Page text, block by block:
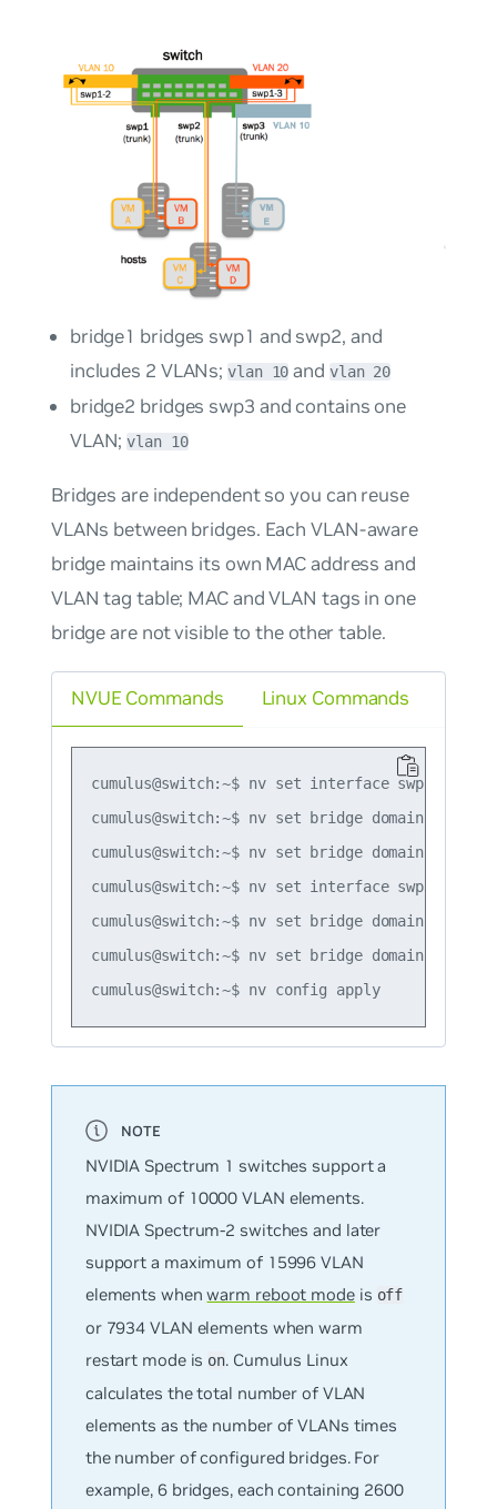
bridge1 bridges swp1 and swp2, and
includes 2 VLANs;vlan 10 and vlan 20
bridge2 bridges swp3 and contains one
VLAN;vlan 10
Bridges are independent so you can reuse
VLANs between bridges. Each VLAN-aware
bridge maintains its own MAC address and
VLAN tag table; MAC and VLAN tags in one
bridge are not visible to the other table.
NVUE Commands
cumulus@switch:~$ nv set interface swp1-2
cumulus@switch:~$ nv set bridge domain
cumulus@switch:~$ nv set bridge domain
cumulus@switch:~$ nv set interface swp3
cumulus@switch:~$ nv set bridge domain
cumulus@switch:~$ nv set bridge domain
cumulus@switch:~$ nv config apply
Linux Commands
NVIDIA Spectrum 1 switches support a
maximum of 10000 VLAN elements.
NVIDIA Spectrum-2 switches and later
support a maximum of 15996 VLAN
elements whenwarm reboot modeis off
or 7934 VLAN elements when warm
restart mode is on. Cumulus Linux
calculates the total number of VLAN
elements as the number of VLANs times
the number of configured bridges. For
example, 6 bridges, each containing 2600